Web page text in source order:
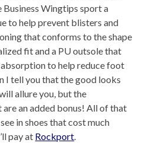
Business Wingtips sport a
to help prevent blisters and
that conforms to the shape
fit and a PU outsole that
to help reduce foot
I tell you that the good looks
allure you, but the
an added bonus! All of that
in shoes that cost much
pay at Rockport